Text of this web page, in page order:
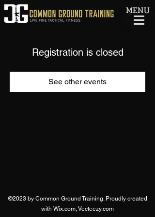
MENU
Registration is closed
See other events
©2023 by Common Ground Training. Proudly created
with Wix.com, Vecteezy.com